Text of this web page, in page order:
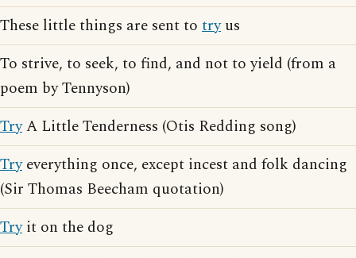
These little things are sent to tryus
To strive, to seek, to find, and not to yield (from a
poem by Tennyson)
TryA Little Tenderness (Otis Redding song)
Tryeverything once, except incest and folk dancing
(Sir Thomas Beecham quotation)
Tryit on the dog